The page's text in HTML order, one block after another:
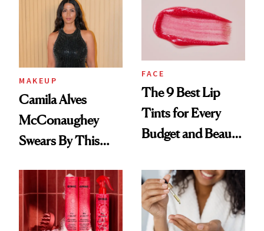
MAKEUP
Camila Alves
McConaughey
Swears By This
Ritual That's
Trending Big Right
Now
FACE
The 9 Best Lip
Tints for Every
Budget and Beauty